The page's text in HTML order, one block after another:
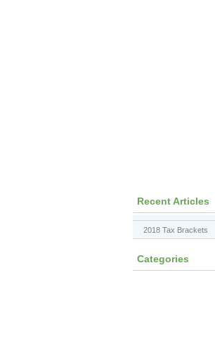
Recent Articles
2018 Tax Brackets
Categories